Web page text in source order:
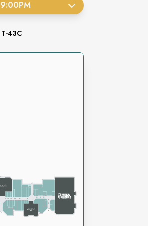
9:00PM
T-43C